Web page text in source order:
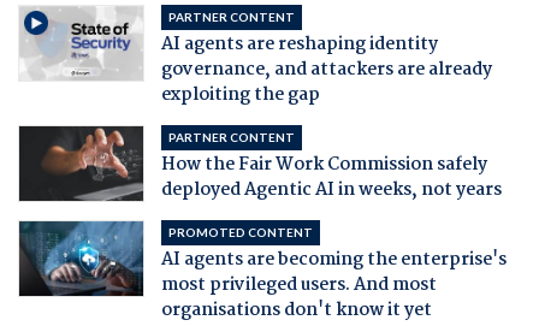
PARTNER CONTENT
AI agents are reshaping identity
governance, and attackers are already
exploiting the gap
PARTNER CONTENT
How the Fair Work Commission safely
deployed Agentic AI in weeks, not years
PROMOTED CONTENT
AI agents are becoming the enterprise's
most privileged users. And most
organisations don't know it yet